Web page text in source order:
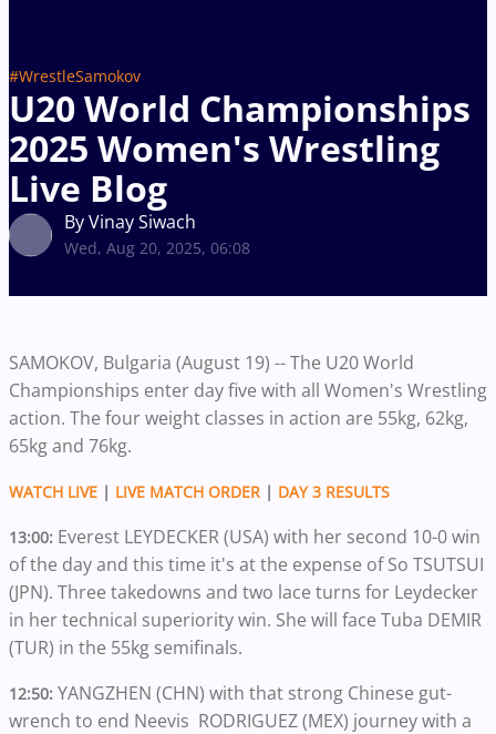
#WrestleSamokov
U20 World Championships
2025 Women's Wrestling
Live Blog
By Vinay Siwach
Wed, Aug 20, 2025, 06:08
SAMOKOV, Bulgaria (August 19) -- The U20 World
Championships enter day five with all Women's Wrestling
action. The four weight classes in action are 55kg, 62kg,
65kg and 76kg.
WATCH LIVE | LIVE MATCH ORDER | DAY 3 RESULTS
13:00: Everest LEYDECKER (USA) with her second 10-0 win
of the day and this time it's at the expense of So TSUTSUI
(JPN). Three takedowns and two lace turns for Leydecker
in her technical superiority win. She will face Tuba DEMIR
(TUR) in the 55kg semifinals.
12:50: YANGZHEN (CHN) with that strong Chinese gut-
wrench to end Neevis RODRIGUEZ (MEX) journey with a